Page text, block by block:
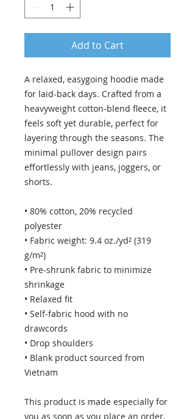
Add to Cart
A relaxed, easygoing hoodie made
for laid-back days. Crafted from a
heavyweight cotton-blend fleece, it
feels soft yet durable, perfect for
layering through the seasons. The
minimal pullover design pairs
effortlessly with jeans, joggers, or
shorts.
• 80% cotton, 20% recycled
polyester
• Fabric weight: 9.4 oz./yd² (319
g/m²)
• Pre-shrunk fabric to minimize
shrinkage
• Relaxed fit
• Self-fabric hood with no
drawcords
• Drop shoulders
• Blank product sourced from
Vietnam
This product is made especially for
you as soon as you place an order,